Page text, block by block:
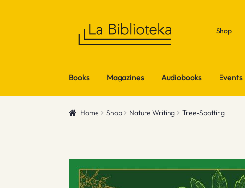
Shop
Books Magazines Audiobooks Events
Home Shop Nature Writing Tree-Spotting